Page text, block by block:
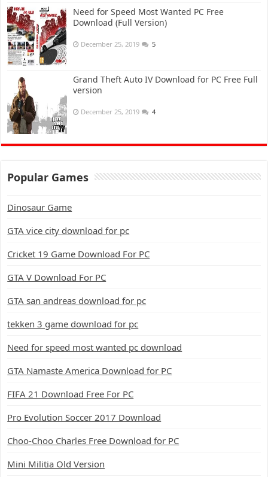
Need for Speed Most Wanted PC Free
Download (Full Version)
December 25, 2019 5
Grand Theft Auto IV Download for PC Free Full
version
December 25, 2019 4
Popular Games
Dinosaur Game
GTA vice city download for pc
Cricket 19 Game Download For PC
GTA V Download For PC
GTA san andreas download for pc
tekken 3 game download for pc
Need for speed most wanted pc download
GTA Namaste America Download for PC
FIFA 21 Download Free For PC
Pro Evolution Soccer 2017 Download
Choo-Choo Charles Free Download for PC
Mini Militia Old Version